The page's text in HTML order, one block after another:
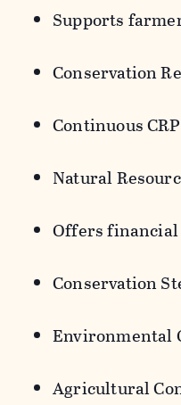
Supports
Conservation
Continuous
Natural
Offers
Conservation
Environmental
Agricultural